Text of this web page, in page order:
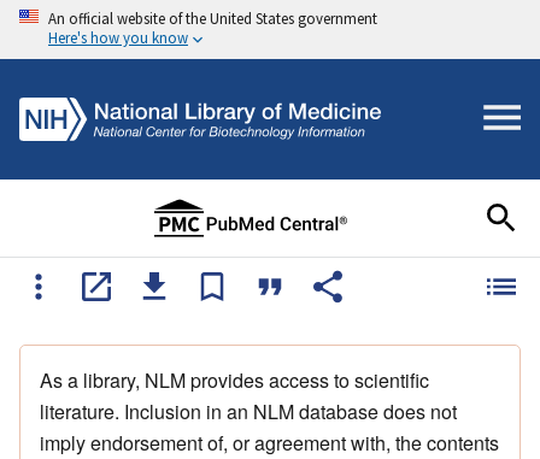
An official website of the United States government
Here's how you know
As a library, NLM provides access to scientific
literature. Inclusion in an NLM database does not
imply endorsement of, or agreement with, the contents